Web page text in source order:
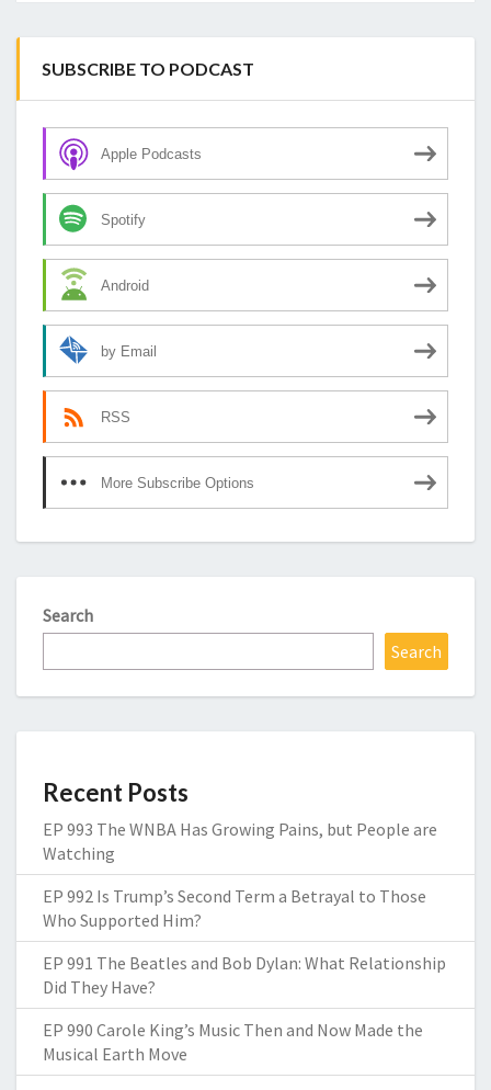
SUBSCRIBE TO PODCAST
Apple Podcasts
Spotify
Android
by Email
RSS
More Subscribe Options
Search
Search
Recent Posts
EP 993 The WNBA Has Growing Pains, but People are
Watching
EP 992 Is Trump’s Second Term a Betrayal to Those
Who Supported Him?
EP 991 The Beatles and Bob Dylan: What Relationship
Did They Have?
EP 990 Carole King’s Music Then and Now Made the
Musical Earth Move